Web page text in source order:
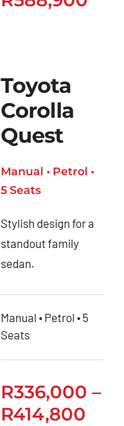
Toyota
Corolla
Quest
Manual • Petrol •
5 Seats
Stylish design for a
standout family
sedan.
Manual • Petrol • 5
Seats
R336,000 –
R414,800